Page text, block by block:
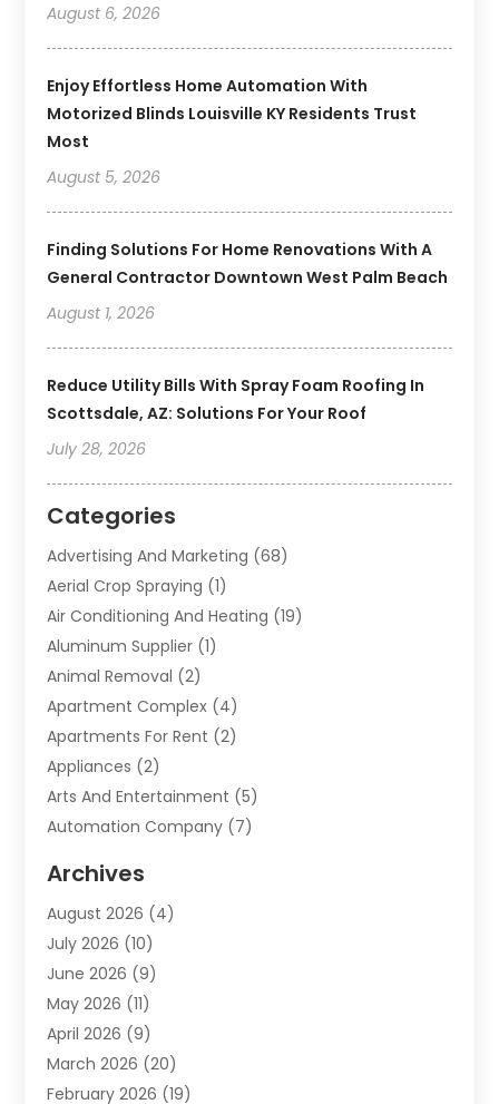
August 6, 2026
Enjoy Effortless Home Automation With
Motorized Blinds Louisville KY Residents Trust
Most
August 5, 2026
Finding Solutions For Home Renovations With A
General Contractor Downtown West Palm Beach
August 1, 2026
Reduce Utility Bills With Spray Foam Roofing In
Scottsdale, AZ: Solutions For Your Roof
July 28, 2026
Categories
Advertising And Marketing (68)
Aerial Crop Spraying (1)
Air Conditioning And Heating (19)
Aluminum Supplier (1)
Animal Removal (2)
Apartment Complex (4)
Apartments For Rent (2)
Appliances (2)
Arts And Entertainment (5)
Automation Company (7)
Automotive Services
Bail Bonds Service
Barber Shops(1)
Bathroom Remodeling
Beauty Salon And Products
Boat Rental(1)
Business(47)
Business And Investment
Archives
August 2026 (4)
July 2026 (10)
June 2026 (9)
May 2026 (11)
April 2026 (9)
March 2026 (20)
February 2026 (19)